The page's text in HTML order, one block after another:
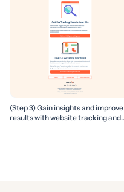
(Step 3) Gain insights and improve
results with website tracking and